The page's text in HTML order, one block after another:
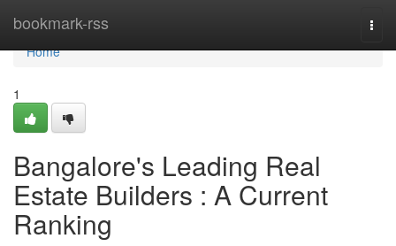
bookmark-rss
Home
Home
1
Bangalore's Leading Real
Estate Builders : A Current
Ranking